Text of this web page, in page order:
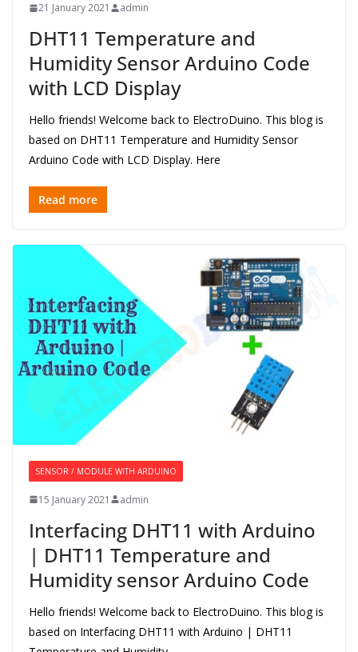
21 January 2021 admin
DHT11 Temperature and
Humidity Sensor Arduino Code
with LCD Display
Hello friends! Welcome back to ElectroDuino. This blog is
based on DHT11 Temperature and Humidity Sensor
Arduino Code with LCD Display. Here
Read more
SENSOR / MODULE WITH ARDUINO
15 January 2021 admin
Interfacing DHT11 with Arduino
| DHT11 Temperature and
Humidity sensor Arduino Code
Hello friends! Welcome back to ElectroDuino. This blog is
based on Interfacing DHT11 with Arduino | DHT11